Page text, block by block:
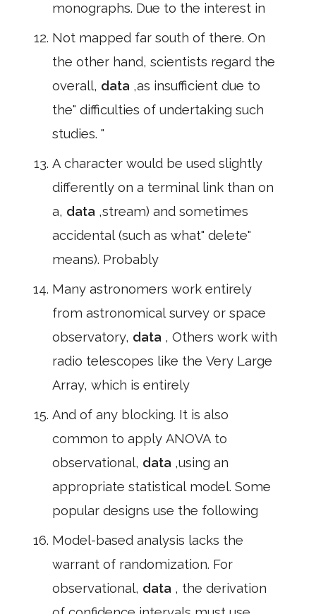
monographs. Due to the interest in
Not mapped far south of there. On
the other hand, scientists regard the
overall, data ,as insufficient due to
the" difficulties of undertaking such
studies. "
A character would be used slightly
differently on a terminal link than on
a, data ,stream) and sometimes
accidental (such as what" delete"
means). Probably
Many astronomers work entirely
from astronomical survey or space
observatory, data , Others work with
radio telescopes like the Very Large
Array, which is entirely
And of any blocking. It is also
common to apply ANOVA to
observational, data ,using an
appropriate statistical model. Some
popular designs use the following
Model-based analysis lacks the
warrant of randomization. For
observational, data , the derivation